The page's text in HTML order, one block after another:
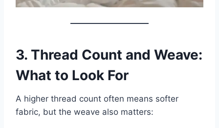
3. Thread Count and Weave:
What to Look For
A higher thread count often means softer
fabric, but the weave also matters: